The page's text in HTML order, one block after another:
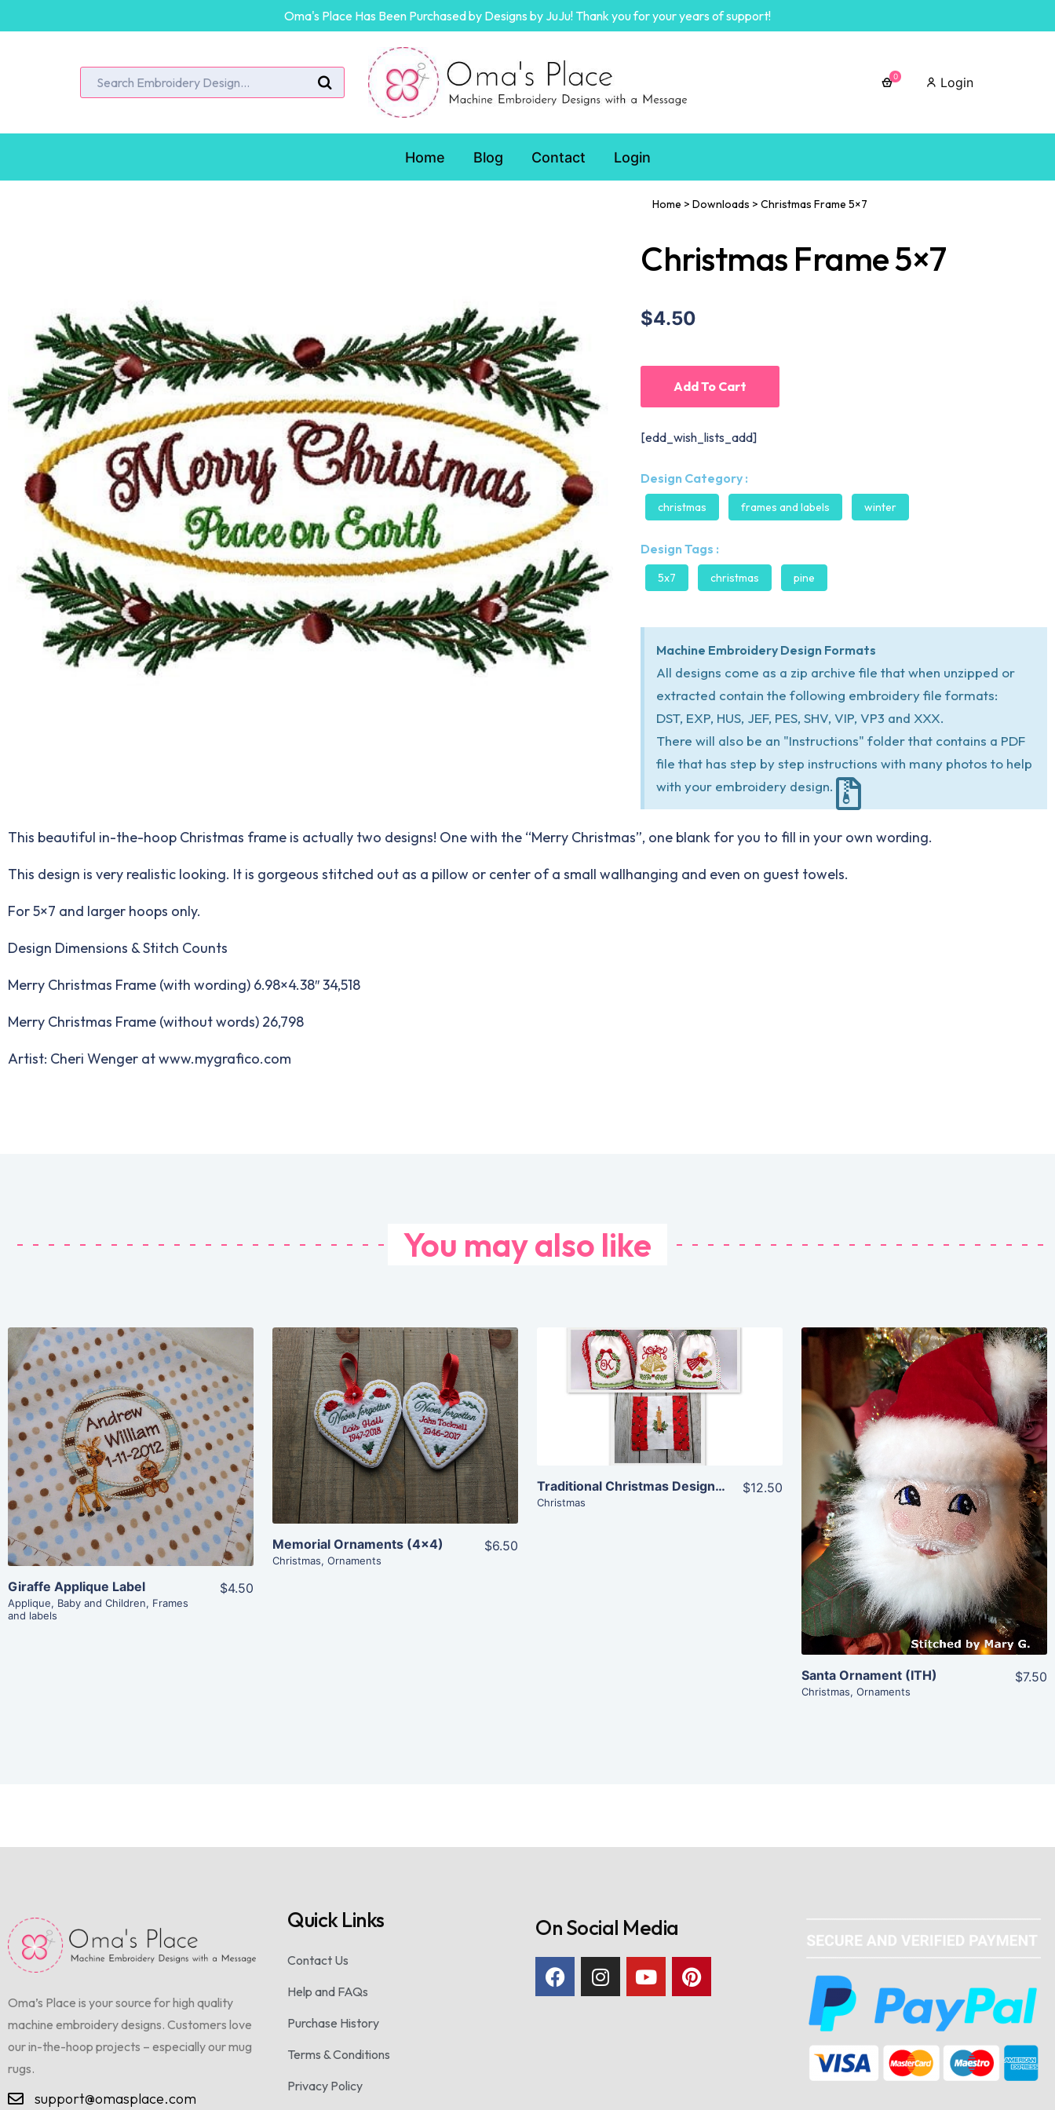
Oma's Place Has Been Purchased by Designs by JuJu! Thank you for your years of support!
0 Login
Home Blog Contact Login
Home > Downloads > Christmas Frame 5×7
Christmas Frame 5×7
$4.50
Add To Cart
[edd_wish_lists_add]
Design Category :
christmas frames and labels winter
Design Tags :
5x7 christmas pine
Machine Embroidery Design Formats
All designs come as a zip archive file that when unzipped or
extracted contain the following embroidery file formats:
DST, EXP, HUS, JEF, PES, SHV, VIP, VP3 and XXX.
There will also be an "Instructions" folder that contains a PDF
file that has step by step instructions with many photos to help
with your embroidery design.
This beautiful in-the-hoop Christmas frame is actually two designs! One with the “Merry Christmas”, one blank for you to fill in your own wording.
This design is very realistic looking. It is gorgeous stitched out as a pillow or center of a small wallhanging and even on guest towels.
For 5×7 and larger hoops only.
Design Dimensions & Stitch Counts
Merry Christmas Frame (with wording) 6.98×4.38″ 34,518
Merry Christmas Frame (without words) 26,798
Artist: Cheri Wenger at www.mygrafico.com
You may also like
Share
View Details
Add To Cart
Giraffe Applique Label
Applique, Baby and Children, Frames
and labels
$4.50
Share
View Details
Add To Cart
Memorial Ornaments (4×4)
Christmas, Ornaments
$6.50
Share
View Details
Add To Cart
Traditional Christmas Designs (4×4)
Christmas
$12.50
View Details
Add To Cart
Santa Ornament (ITH)
Christmas, Ornaments
$7.50
Oma’s Place is your source for high quality
machine embroidery designs. Customers love
our in-the-hoop projects – especially our mug
rugs.
support@omasplace.com
Quick Links
Contact Us
Help and FAQs
Purchase History
Terms & Conditions
Privacy Policy
On Social Media